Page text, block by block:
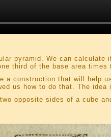
pyramid. We can calculate
third of the base area times
a construction that will help
us how to do that. The
opposite sides of a cube